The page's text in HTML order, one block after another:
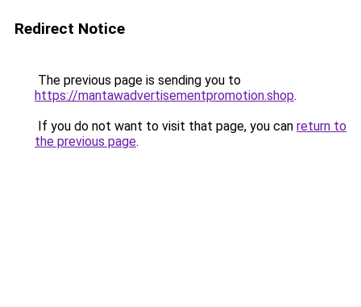
Redirect Notice
The previous page is sending you to
https://mantawadvertisementpromotion.shop.
If you do not want to visit that page, you can return to
the previous page.